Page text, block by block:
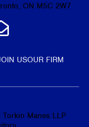
ON M5C 2W7
LinkedIn
us on
Email Us
USOUR FIRM
Manes LLP